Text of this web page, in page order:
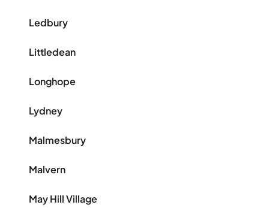
Ledbury
Littledean
Longhope
Lydney
Malmesbury
Malvern
May Hill Village